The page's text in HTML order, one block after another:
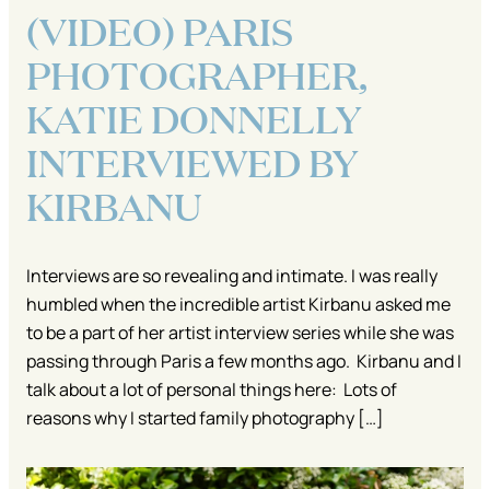
(VIDEO) PARIS
PHOTOGRAPHER,
KATIE DONNELLY
INTERVIEWED BY
KIRBANU
Interviews are so revealing and intimate. I was really
humbled when the incredible artist Kirbanu asked me
to be a part of her artist interview series while she was
passing through Paris a few months ago. Kirbanu and I
talk about a lot of personal things here: Lots of
reasons why I started family photography […]